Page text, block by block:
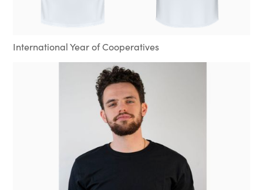
International Year of Cooperatives